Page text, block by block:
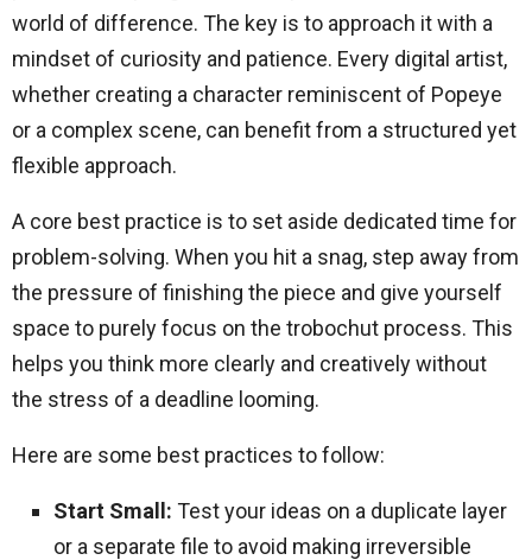
world of difference. The key is to approach it with a
mindset of curiosity and patience. Every digital artist,
whether creating a character reminiscent of Popeye
or a complex scene, can benefit from a structured yet
flexible approach.
A core best practice is to set aside dedicated time for
problem-solving. When you hit a snag, step away from
the pressure of finishing the piece and give yourself
space to purely focus on the trobochut process. This
helps you think more clearly and creatively without
the stress of a deadline looming.
Here are some best practices to follow:
Start Small: Test your ideas on a duplicate layer
or a separate file to avoid making irreversible